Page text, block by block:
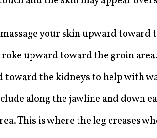
your skin upward toward
upward toward the groin area.
the kidneys to help with
along the jawline and down
This is where the leg creases